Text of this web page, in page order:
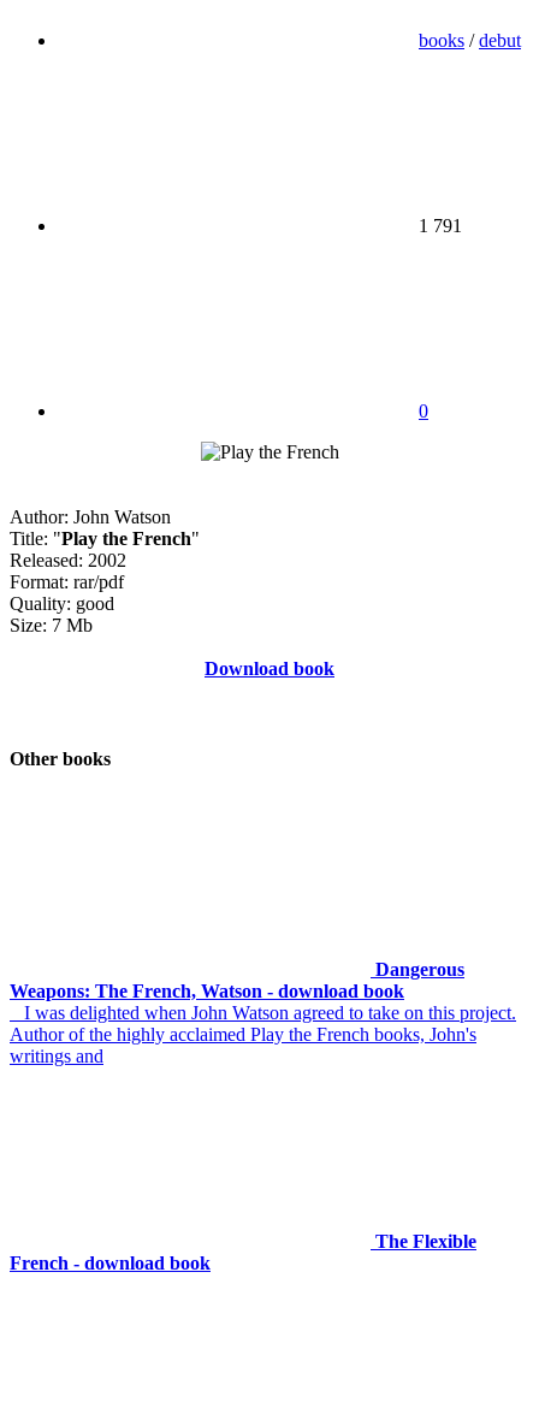
books /debut
1 791
0
Author: John Watson
Title: "Play the French"
Released: 2002
Format: rar/pdf
Quality: good
Size: 7 Mb
Download book
Other books
Dangerous
Weapons: The French, Watson - download book
I was delighted when John Watson agreed to take on this project.
Author of the highly acclaimed Play the French books, John's
writings and
The Flexible
French - download book